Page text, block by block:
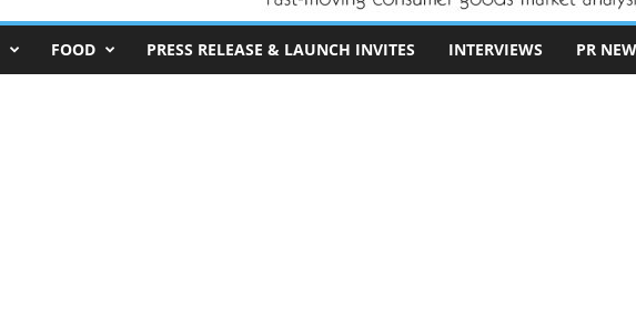
FOOD PRESS RELEASE & LAUNCH INVITES INTERVIEWS PR